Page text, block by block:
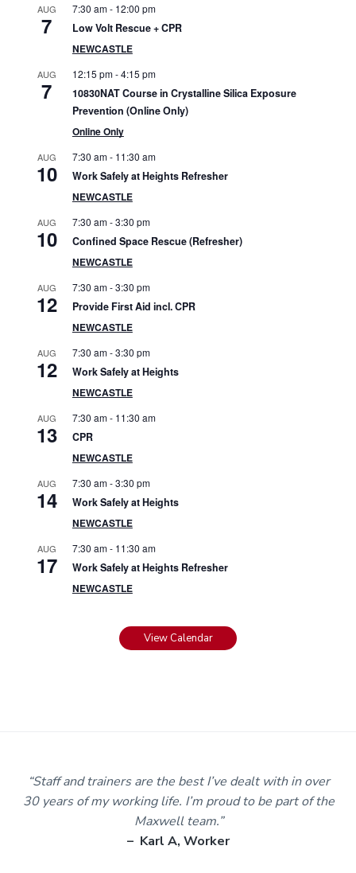
AUG
7
7:30 am- 12:00 pm
Low Volt Rescue + CPR
NEWCASTLE
AUG
7
12:15 pm-4:15 pm
10830NAT Course in Crystalline Silica Exposure
Prevention (Online Only)
Online Only
AUG
10
7:30 am- 11:30 am
Work Safely at Heights Refresher
NEWCASTLE
AUG
10
7:30 am-3:30 pm
Confined Space Rescue (Refresher)
NEWCASTLE
AUG
12
7:30 am-3:30 pm
Provide First Aid incl. CPR
NEWCASTLE
AUG
12
7:30 am-3:30 pm
Work Safely at Heights
NEWCASTLE
AUG
13
7:30 am- 11:30 am
CPR
NEWCASTLE
AUG
14
7:30 am-3:30 pm
Work Safely at Heights
NEWCASTLE
AUG
17
7:30 am- 11:30 am
Work Safely at Heights Refresher
NEWCASTLE
View Calendar
“Staff and trainers are the best I’ve dealt with in over
30 years of my working life. I’m proud to be part of the
Maxwell team.”
– Karl A, Worker